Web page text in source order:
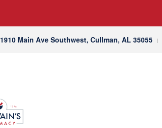
1910 Main Ave Southwest, Cullman, AL 35055